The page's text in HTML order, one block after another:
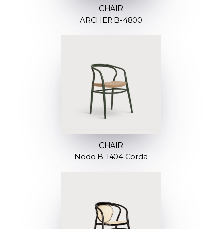
CHAIR
ARCHER B-4800
CHAIR
Nodo B-1404 Corda